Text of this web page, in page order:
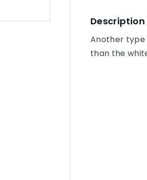
Description
Another type
than the